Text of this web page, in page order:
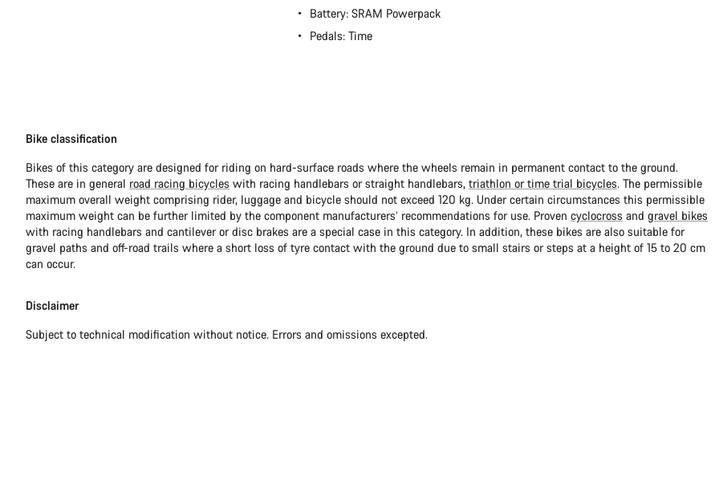
Battery: SRAM Powerpack
Pedals: Time
Bike classification
Bikes of this category are designed for riding on hard-surface roads where the wheels remain in permanent contact to the ground.
These are in general road racing bicycles with racing handlebars or straight handlebars, triathlon or time trial bicycles. The permissible
maximum overall weight comprising rider, luggage and bicycle should not exceed 120 kg. Under certain circumstances this permissible
maximum weight can be further limited by the component manufacturers’ recommendations for use. Proven cyclocross and gravel bikes
with racing handlebars and cantilever or disc brakes are a special case in this category. In addition, these bikes are also suitable for
gravel paths and off-road trails where a short loss of tyre contact with the ground due to small stairs or steps at a height of 15 to 20 cm
can occur.
Disclaimer
Subject to technical modification without notice. Errors and omissions excepted.